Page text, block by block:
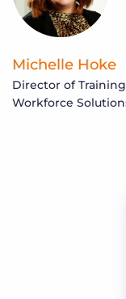
Michelle Hoke
Director of
Workforce